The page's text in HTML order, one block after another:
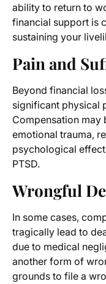
ability to return to
financial support is
sustaining your
Pain and
Beyond financial
significant physical
Compensation may
emotional trauma,
psychological
PTSD.
Wrongful
In some cases,
tragically lead to
due to medical
another form of
grounds to file a